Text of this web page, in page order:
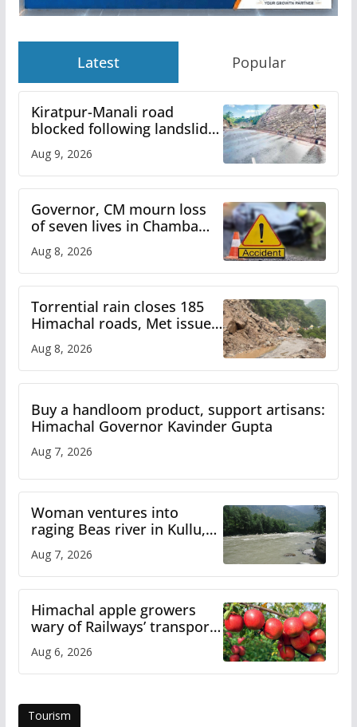
Latest Popular
Kiratpur-Manali road
blocked following landslide;
heavy rain to continue in
Himachal till Aug 15
Aug 9, 2026
Governor, CM mourn loss
of seven lives in Chamba
bus accident
Aug 8, 2026
Torrential rain closes 185
Himachal roads, Met issues
orange alert for heavy rain
Aug 8, 2026
Buy a handloom product, support artisans:
Himachal Governor Kavinder Gupta
Aug 7, 2026
Woman ventures into
raging Beas river in Kullu,
draws sharp reactions
online
Aug 7, 2026
Himachal apple growers
wary of Railways’ transport
plan
Aug 6, 2026
Tourism